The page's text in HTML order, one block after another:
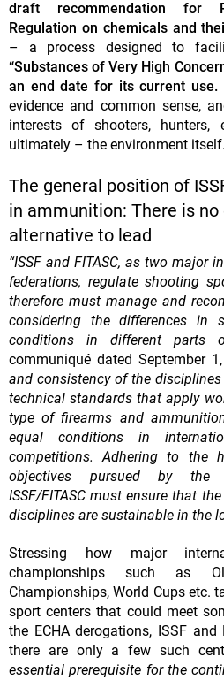
draft recommendation for
Regulation on chemicals and
– a process designed to
“Substances of Very High
an end date for its current use.
evidence and common sense,
interests of shooters, hunters,
ultimately – the environment itself.
The general position of
in ammunition: There is
alternative to lead
“ISSF and FITASC, as two major
federations, regulate shooting
therefore must manage and
considering the differences in
conditions in different parts
communiqué dated September
and consistency of the
technical standards that apply
type of firearms and
equal conditions in
competitions. Adhering to the
objectives pursued by the
ISSF/FITASC must ensure that
disciplines are sustainable in the
Stressing how major
championships such as
Championships, World Cups etc.
sport centers that could meet
the ECHA derogations, ISSF
there are only a few such
essential prerequisite for the